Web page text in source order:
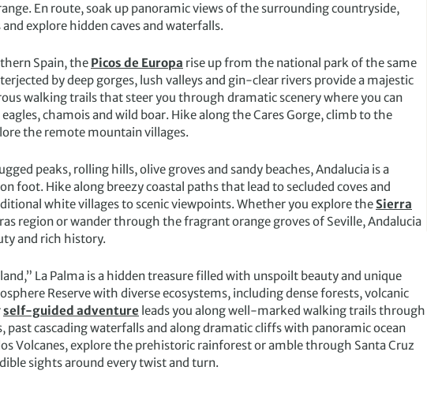
En route, soak up panoramic views of the surrounding countryside,
explore hidden caves and waterfalls.
Spain, the Picos de Europa rise up from the national park of the same
by deep gorges, lush valleys and gin-clear rivers provide a majestic
walking trails that steer you through dramatic scenery where you can
chamois and wild boar. Hike along the Cares Gorge, climb to the
the remote mountain villages.
peaks, rolling hills, olive groves and sandy beaches, Andalucia is a
foot. Hike along breezy coastal paths that lead to secluded coves and
white villages to scenic viewpoints. Whether you explore theSierra
region or wander through the fragrant orange groves of Seville, Andalucia
and rich history.
La Palma is a hidden treasure filled with unspoilt beauty and unique
Reserve with diverse ecosystems, including dense forests, volcanic
self-guided adventure leads you along well-marked walking trails through
past cascading waterfalls and along dramatic cliffs with panoramic ocean
Volcanes, explore the prehistoric rainforest or amble through Santa Cruz
sights around every twist and turn.